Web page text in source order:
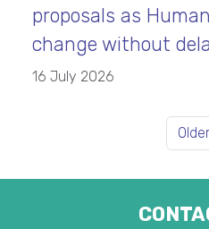
proposals as
change without
16 July 2026